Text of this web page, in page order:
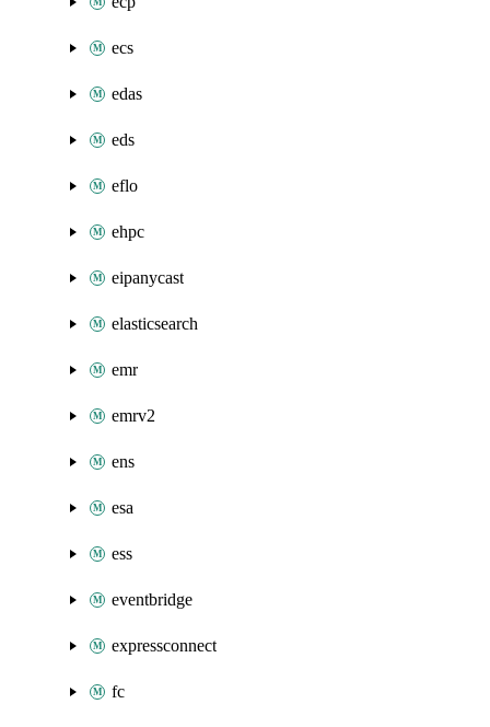
ecs
edas
eds
eflo
ehpc
eipanycast
elasticsearch
emr
emrv2
ens
esa
ess
eventbridge
expressconnect
fc